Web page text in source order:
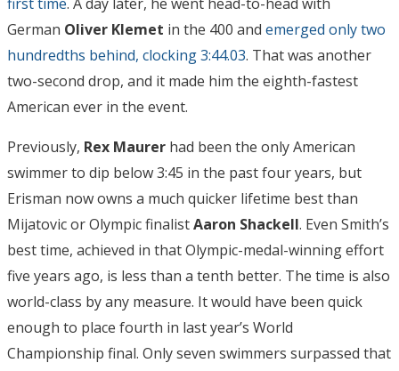
German Oliver Klemet in the 400 and emerged only two
hundredths behind, clocking 3:44.03. That was another
two-second drop, and it made him the eighth-fastest
American ever in the event.
Previously, Rex Maurer had been the only American
swimmer to dip below 3:45 in the past four years, but
Erisman now owns a much quicker lifetime best than
Mijatovic or Olympic finalistAaron Shackell. Even Smith’s
best time, achieved in that Olympic-medal-winning effort
five years ago, is less than a tenth better. The time is also
world-class by any measure. It would have been quick
enough to place fourth in last year’s World
Championship final. Only seven swimmers surpassed that